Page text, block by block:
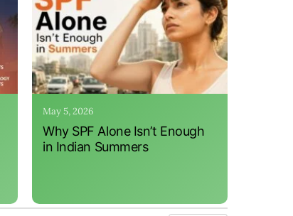
May 5, 2026
Why SPF Alone Isn’t Enough
in Indian Summers